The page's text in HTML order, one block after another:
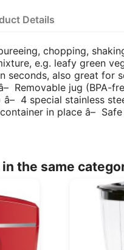
Details
chopping,
e.g. leafy green
seconds, also great
Removable jug (BPA-
â– 4 special stainless
in place â–
the same